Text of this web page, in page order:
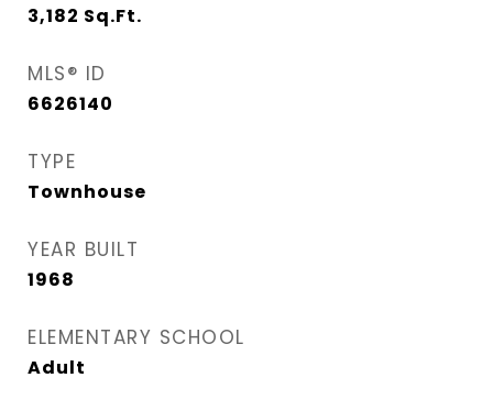
3,182 Sq.Ft.
MLS® ID
6626140
TYPE
Townhouse
YEAR BUILT
1968
ELEMENTARY SCHOOL
Adult